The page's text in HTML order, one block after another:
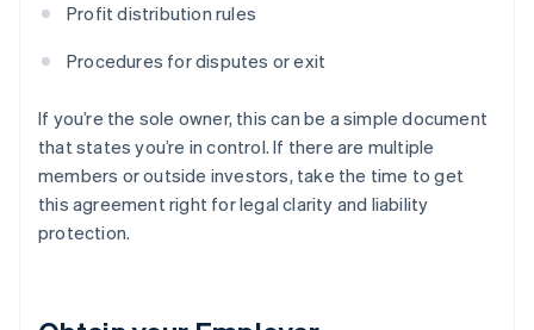
Profit distribution rules
Procedures for disputes or exit
If you’re the sole owner, this can be a simple document
that states you’re in control. If there are multiple
members or outside investors, take the time to get
this agreement right for legal clarity and liability
protection.